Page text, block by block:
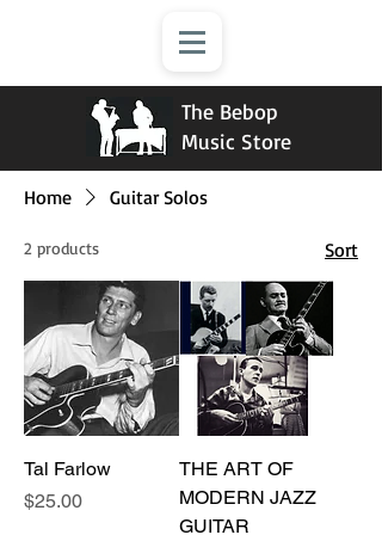
The Bebop
Music Store
Home Guitar Solos
2 products Sort
Tal Farlow
Price
$25.00
THE ART OF
MODERN JAZZ
GUITAR